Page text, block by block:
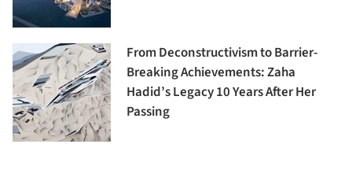
From Deconstructivism to Barrier-
Breaking Achievements: Zaha
Hadid’s Legacy 10 Years After Her
Passing